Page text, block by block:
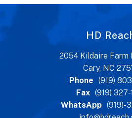
HD
2054 Kildaire Farm
Cary, NC
Phone (919)
Fax (919) 327-
WhatsApp (919)-